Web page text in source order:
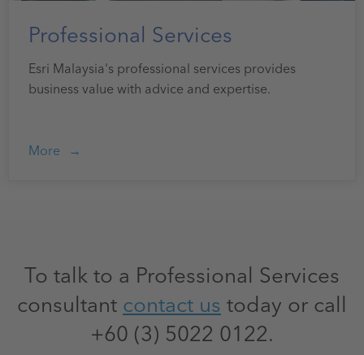
Professional Services
Esri Malaysia's professional services provides
business value with advice and expertise.
More
To talk to a Professional Services
consultantcontact ustoday or call
+60 (3) 5022 0122.